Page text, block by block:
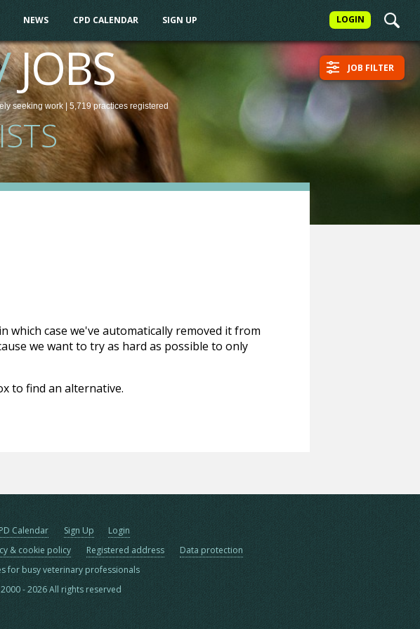
LOGIN
NEWS CPD CALENDAR SIGN UP
JOBS
seeking work| 5,719 practices registered
JOB FILTER
case we've automatically removed it from
we want to try as hard as possible to only
to find an alternative.
Calendar Sign Up
Login
& cookie policy Registered address
Data protection
for busy veterinary professionals
- 2026 All rights reserved